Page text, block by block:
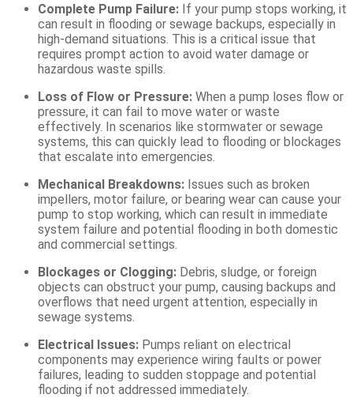
Complete Pump Failure: If your pump stops working, it
can result in flooding or sewage backups, especially in
high-demand situations. This is a critical issue that
requires prompt action to avoid water damage or
hazardous waste spills.
Loss of Flow or Pressure: When a pump loses flow or
pressure, it can fail to move water or waste
effectively. In scenarios like stormwater or sewage
systems, this can quickly lead to flooding or blockages
that escalate into emergencies.
Mechanical Breakdowns: Issues such as broken
impellers, motor failure, or bearing wear can cause your
pump to stop working, which can result in immediate
system failure and potential flooding in both domestic
and commercial settings.
Blockages or Clogging: Debris, sludge, or foreign
objects can obstruct your pump, causing backups and
overflows that need urgent attention, especially in
sewage systems.
Electrical Issues: Pumps reliant on electrical
components may experience wiring faults or power
failures, leading to sudden stoppage and potential
flooding if not addressed immediately.